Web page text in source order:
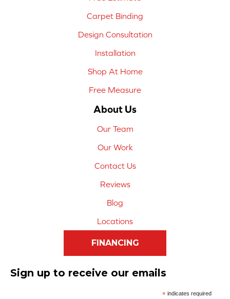
Carpet Binding
Design Consultation
Installation
Shop At Home
Free Measure
About Us
Our Team
Our Work
Contact Us
Reviews
Blog
Locations
FINANCING
Sign up to receive our emails
*indicates required